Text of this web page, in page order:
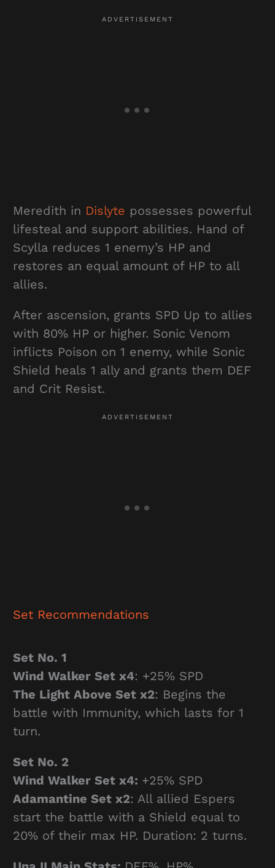
Meredith in Dislyte possesses powerful
lifesteal and support abilities. Hand of
Scylla reduces 1 enemy’s HP and
restores an equal amount of HP to all
allies.
After ascension, grants SPD Up to allies
with 80% HP or higher. Sonic Venom
inflicts Poison on 1 enemy, while Sonic
Shield heals 1 ally and grants them DEF
and Crit Resist.
Set Recommendations
Set No. 1
Wind Walker Set x4: +25% SPD
The Light Above Set x2: Begins the
battle with Immunity, which lasts for 1
turn.
Set No. 2
Wind Walker Set x4: +25% SPD
Adamantine Set x2: All allied Espers
start the battle with a Shield equal to
20% of their max HP. Duration: 2 turns.